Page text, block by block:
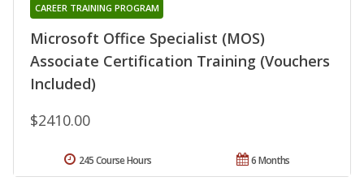
Microsoft Office Specialist (MOS)
Associate Certification Training (Vouchers
Included)
CAREER TRAINING PROGRAM
$2410.00
6 Months
245 Course Hours